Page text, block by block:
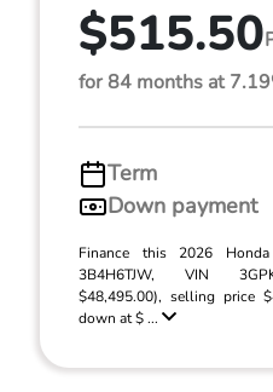
$515.50
for 84 months at
Term
Down payment
Finance this 2026
3B4H6TJW, VIN
$48,495.00), selling price
down at $ ...